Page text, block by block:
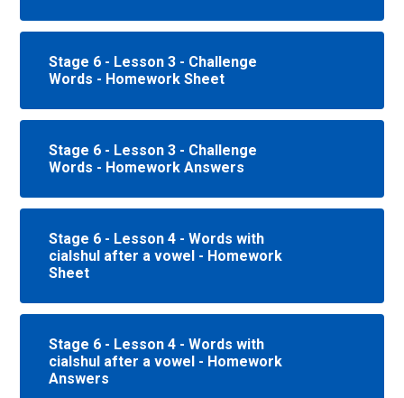
Stage 6 - Lesson 3 - Challenge
Words - Homework Sheet
Stage 6 - Lesson 3 - Challenge
Words - Homework Answers
Stage 6 - Lesson 4 - Words with
cialshul after a vowel - Homework
Sheet
Stage 6 - Lesson 4 - Words with
cialshul after a vowel - Homework
Answers